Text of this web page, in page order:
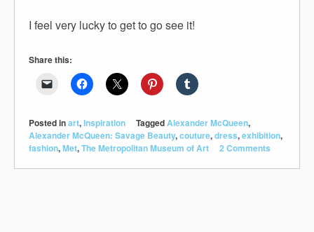
I feel very lucky to get to go see it!
Share this:
Posted inart,Inspiration TaggedAlexander McQueen,
Alexander McQueen: Savage Beauty,couture,dress,exhibition,
fashion,Met,The Metropolitan Museum of Art 2 Comments